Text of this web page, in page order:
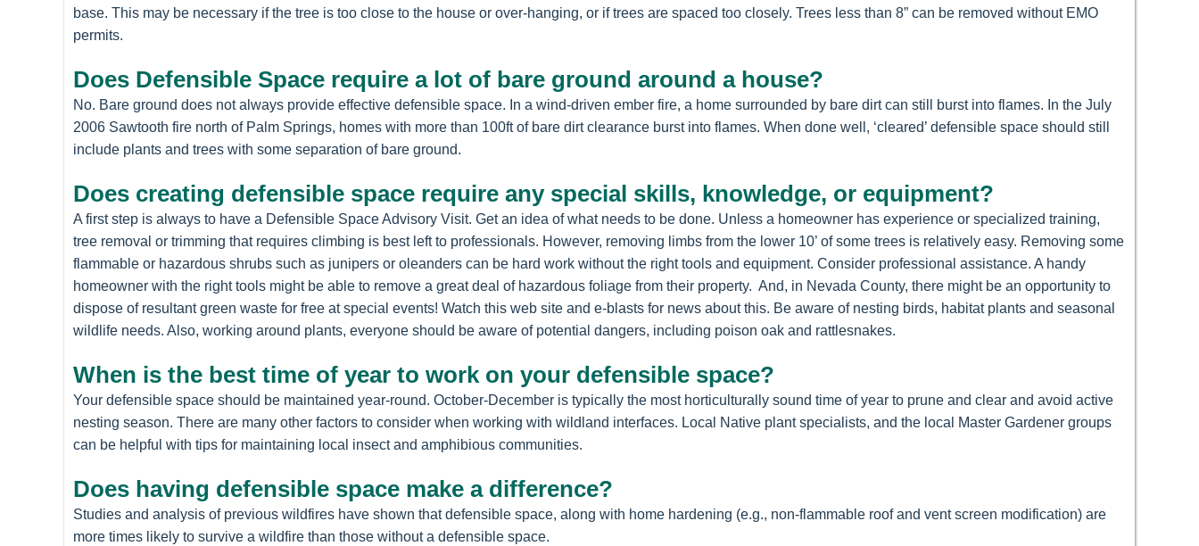
base. This may be necessary if the tree is too close to the house or over-hanging, or if trees are spaced too closely. Trees less than 8” can be removed without EMO
permits.
Does Defensible Space require a lot of bare ground around a house?
No. Bare ground does not always provide effective defensible space. In a wind-driven ember fire, a home surrounded by bare dirt can still burst into flames. In the July
2006 Sawtooth fire north of Palm Springs, homes with more than 100ft of bare dirt clearance burst into flames. When done well, ‘cleared’ defensible space should still
include plants and trees with some separation of bare ground.
Does creating defensible space require any special skills, knowledge, or equipment?
A first step is always to have a Defensible Space Advisory Visit. Get an idea of what needs to be done. Unless a homeowner has experience or specialized training,
tree removal or trimming that requires climbing is best left to professionals. However, removing limbs from the lower 10’ of some trees is relatively easy. Removing some
flammable or hazardous shrubs such as junipers or oleanders can be hard work without the right tools and equipment. Consider professional assistance. A handy
homeowner with the right tools might be able to remove a great deal of hazardous foliage from their property. And, in Nevada County, there might be an opportunity to
dispose of resultant green waste for free at special events! Watch this web site and e-blasts for news about this. Be aware of nesting birds, habitat plants and seasonal
wildlife needs. Also, working around plants, everyone should be aware of potential dangers, including poison oak and rattlesnakes.
When is the best time of year to work on your defensible space?
Your defensible space should be maintained year-round. October-December is typically the most horticulturally sound time of year to prune and clear and avoid active
nesting season. There are many other factors to consider when working with wildland interfaces. Local Native plant specialists, and the local Master Gardener groups
can be helpful with tips for maintaining local insect and amphibious communities.
Does having defensible space make a difference?
Studies and analysis of previous wildfires have shown that defensible space, along with home hardening (e.g., non-flammable roof and vent screen modification) are
more times likely to survive a wildfire than those without a defensible space.